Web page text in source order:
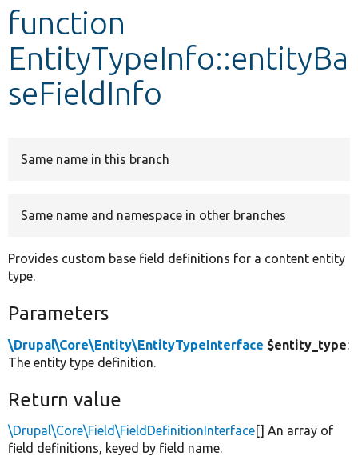
Develop for Drupal
function
EntityTypeInfo::entityBa
seFieldInfo
Same name in this branch
Same name and namespace in other branches
Provides custom base field definitions for a content entity
type.
Parameters
\Drupal\Core\Entity\EntityTypeInterface $entity_type:
The entity type definition.
Return value
\Drupal\Core\Field\FieldDefinitionInterface[] An array of
field definitions, keyed by field name.